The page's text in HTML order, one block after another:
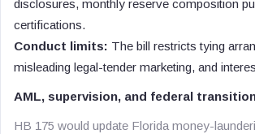
disclosures, monthly reserve composition
certifications.
Conduct limits: The bill restricts tying
misleading legal-tender marketing, and
AML, supervision, and federal
HB 175 would update Florida money-